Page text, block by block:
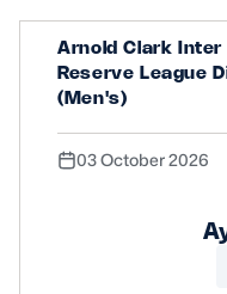
Arnold Clark Inter
Reserve League
(Men's)
03 October 2026